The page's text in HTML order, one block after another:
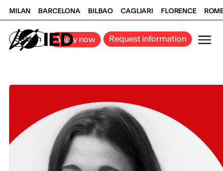
MILAN BARCELONA BILBAO CAGLIARI FLORENCE
Search Apply now Request information